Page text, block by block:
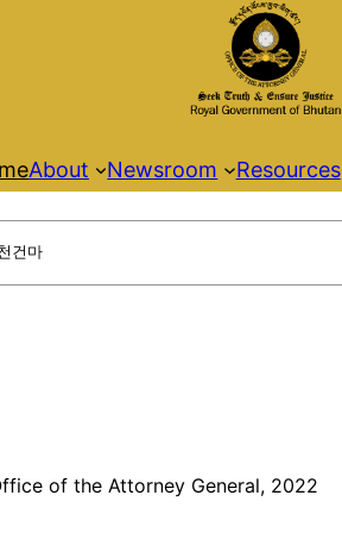
About Newsroom Resources
of the Attorney General, 2022